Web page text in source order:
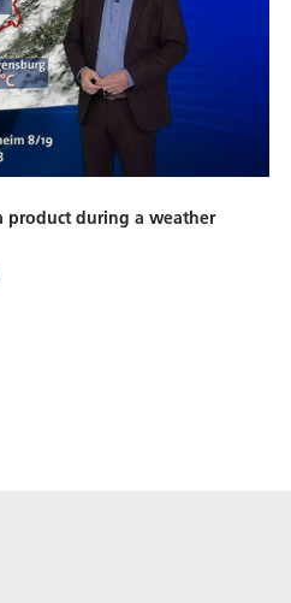
product during a weather